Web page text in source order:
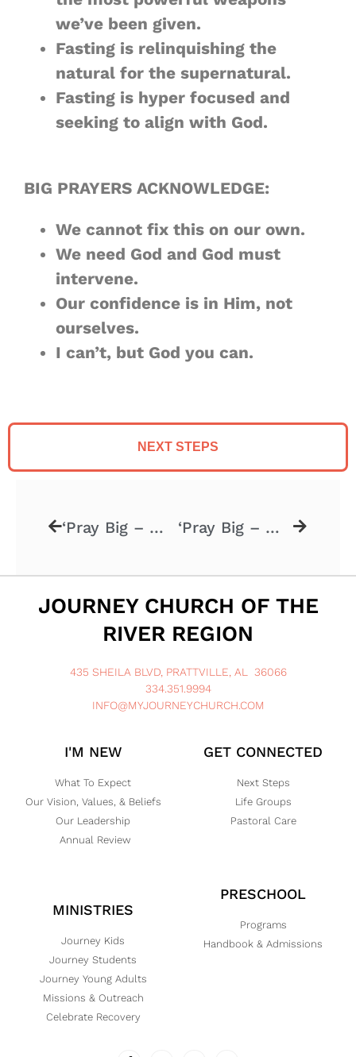
we’ve been given.
Fasting is relinquishing the
natural for the supernatural.
Fasting is hyper focused and
seeking to align with God.
BIG PRAYERS ACKNOWLEDGE:
We cannot fix this on our own.
We need God and God must
intervene.
Our confidence is in Him, not
ourselves.
I can’t, but God you can.
NEXT STEPS
‘Pray Big – Week 1’ – 1.4.2025 ‘Pray Big – Week 3’ – 1.18.2026
JOURNEY CHURCH OF THE
RIVER REGION
435 SHEILA BLVD, PRATTVILLE, AL 36066
334.351.9994
INFO@MYJOURNEYCHURCH.COM
I'M NEW
What To Expect
Our Vision, Values, & Beliefs
Our Leadership
Annual Review
GET CONNECTED
Next Steps
Life Groups
Pastoral Care
MINISTRIES
Journey Kids
Journey Students
Journey Young Adults
Missions & Outreach
Celebrate Recovery
PRESCHOOL
Programs
Handbook & Admissions